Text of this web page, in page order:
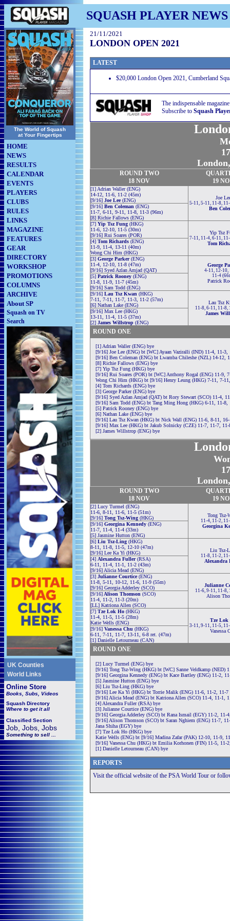
SQUASH PLAYER NEWS
The World of Squash
at Your Fingertips
HOME
NEWS
RESULTS
CALENDAR
EVENTS
PLAYERS
CLUBS
RULES
LINKS
MAGAZINE
FEATURES
GEAR
DIRECTORY
WORKSHOP
PROMOTIONS
COLUMNS
ARCHIVE
About SP
Squash on TV
Search
UK Counties
World Links
Online Store
Books, Subs, Videos
Squash Directory
Where to get it all
Classified Section
Job, Jobs, Jobs
Something to sell ...
21/11/2021
LONDON OPEN 2021
LATEST
$20,000 London Open 2021, Cumberland
The indispensable
Subscribe to Squash
ROUND TWO
18 NOV
19
[1] Adrian Waller (ENG)
14-12, 11-6, 11-2 (45m)
[9/16] Joe Lee(ENG) Joe
5-11, 5-11, 11-8,
Ben
[9/16] Ben Coleman (ENG)
11-7, 6-11, 9-11, 11-8, 11-3 (96m)
[8] Richie Fallows (ENG)
[7] Yip Tsz Fung (HKG)
11-6, 12-10, 11-5 (30m)
[9/16] Rui Soares (POR)
Yip Tsz
7-11, 11-4, 6-11,
Tom
[4] Tom Richards (ENG)
11-9, 11-4, 13-11 (40m)
Wong Chi Him (HKG)
[3] George Parker(ENG)
11-4, 12-10, 11-8 (47m)
[9/16] Syed Azlan Amjad (QAT)
George
4-11, 12-10,
11-4
Patrick
[5] Patrick Rooney (ENG)
11-8, 11-9, 11-7 (45m)
[9/16] Sam Todd (ENG)
[9/16] Lau Tsz Kwan (HKG)
7-11, 7-11, 11-7, 11-3, 11-2 (57m)
[6] Nathan Lake (ENG)
Lau Tsz
11-8, 6-11, 11-8,
James
[9/16] Max Lee (HKG)
13-11, 11-4, 11-5 (37m)
[2] James Willstrop (ENG)
ROUND ONE
[1] Adrian Waller (ENG) bye
[9/16] Joe Lee (ENG) bt [WC] Ayaan Vaziralli (IND) 11-4, 11-3,
[9/16] Ben Coleman (ENG) bt Lwamba Chileshe (NZL) 14-12,
[8] Richie Fallows (ENG) bye
[7] Yip Tsz Fung (HKG) bye
[9/16] Rui Soares (POR) bt [WC] Anthony Rogal (ENG) 11-9,
Wong Chi Him (HKG) bt [9/16] Henry Leung (HKG) 7-11, 7-
[4] Tom Richards (ENG) bye
[3] George Parker (ENG) bye
[9/16] Syed Azlan Amjad (QAT) bt Rory Stewart (SCO) 11-4,
[9/16] Sam Todd (ENG) bt Tang Ming Hong (HKG) 6-11, 11-8,
[5] Patrick Rooney (ENG) bye
[6] Nathan Lake (ENG) bye
[9/16] Lau Tsz Kwan (HKG) bt Nick Wall (ENG) 11-6, 8-11,
[9/16] Max Lee (HKG) bt Jakub Solnicky (CZE) 11-7, 11-7, 11-
[2] James Willstrop (ENG) bye
ROUND TWO
18 NOV
19
[2] Lucy Turmel (ENG)
11-6, 8-11, 11-6, 11-5 (51m)
[9/16] Tong Tsz-Wing (HKG) Tong Tsz-
11-4, 11-2,
Georgina
[9/16] Georgina Kennedy (ENG)
11-7, 11-4, 11-4 (33m)
[5] Jasmine Hutton (ENG)
[6] Liu Tsz-Ling (HKG)
8-11, 11-8, 11-5, 12-10 (47m)
[9/16] Lee Ka Yi (HKG)
Liu Tsz-
11-8, 11-2,
Alexandra
[4] Alexandra Fuller(RSA)
6-11, 11-4, 11-1, 11-2 (43m)
[9/16] Alicia Mead (ENG)
[3] Julianne Courtice(ENG)
11-8, 5-11, 10-12, 11-6, 11-9 (55m)
[9/16] Georgia Adderley (SCO)
Julianne
11-6, 9-11, 11-8,
Alison
[9/16] Alison Thomson (SCO)
11-4, 11-2, 11-3 (20m)
[LL] Katriona Allen (SCO)
[7] Tze Lok Ho (HKG)
11-4, 11-5, 11-5 (28m)
Katie Wells (ENG)
Tze Lok
3-11, 9-11, 11-5,
Vanessa
[9/16] Vanessa Chu (HKG)
6-11, 7-11, 11-7, 13-11, 6-8 ret. (47m)
[1] Danielle Letourneau (CAN)
ROUND ONE
[2] Lucy Turmel (ENG) bye
[9/16] Tong Tsz-Wing (HKG) bt [WC] Sanne Veldkamp (NED)
[9/16] Georgina Kennedy (ENG) bt Kace Bartley (ENG) 11-2,
[5] Jasmine Hutton (ENG) bye
[6] Liu Tsz-Ling (HKG) bye
[9/16] Lee Ka Yi (HKG) bt Torrie Malik (ENG) 11-6, 11-2, 11-7
[9/16] Alicia Mead (ENG) bt Katriona Allen (SCO) 11-4, 11-1,
[4] Alexandra Fuller (RSA) bye
[3] Julianne Courtice (ENG) bye
[9/16] Georgia Adderley (SCO) bt Rana Ismail (EGY) 11-2, 11-
[9/16] Alison Thomson (SCO) bt Saran Nghiem (ENG) 11-7,
Jana Shiha (EGY) bye
[7] Tze Lok Ho (HKG) bye
Katie Wells (ENG) bt [9/16] Madina Zafar (PAK) 12-10, 11-9,
[9/16] Vanessa Chu (HKG) bt Emilia Korhonen (FIN) 11-5, 11-
[1] Danielle Letourneau (CAN) bye
REPORTS
Visit the official website of the PSA World Tour or